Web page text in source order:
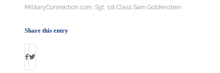
MilitaryConnection.com Sgt. 1st Class Sam Goldenstein
Share this entry